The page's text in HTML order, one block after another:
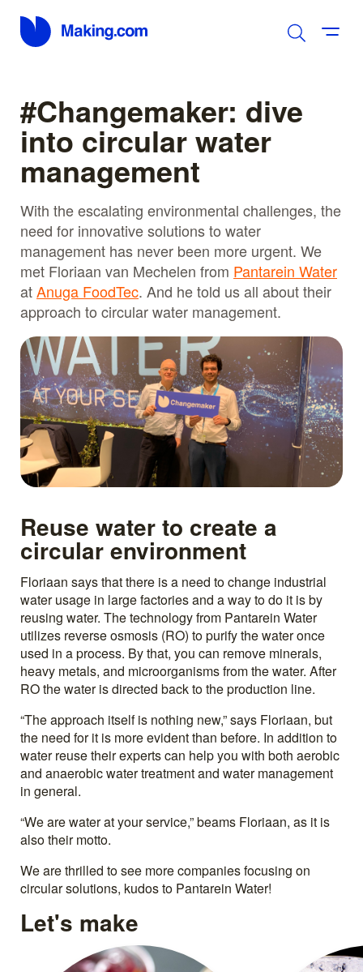
#Changemaker: dive
into circular water
management
With the escalating environmental challenges, the
need for innovative solutions to water
management has never been more urgent. We
met Floriaan van Mechelen from Pantarein Water
atAnuga FoodTec. And he told us all about their
approach to circular water management.
Reuse water to create a
circular environment
Floriaan says that there is a need to change industrial
water usage in large factories and a way to do it is by
reusing water. The technology from Pantarein Water
utilizes reverse osmosis (RO) to purify the water once
used in a process. By that, you can remove minerals,
heavy metals, and microorganisms from the water. After
RO the water is directed back to the production line.
“The approach itself is nothing new,” says Floriaan, but
the need for it is more evident than before. In addition to
water reuse their experts can help you with both aerobic
and anaerobic water treatment and water management
in general.
“We are water at your service,” beams Floriaan, as it is
also their motto.
We are thrilled to see more companies focusing on
circular solutions, kudos to Pantarein Water!
Let's make